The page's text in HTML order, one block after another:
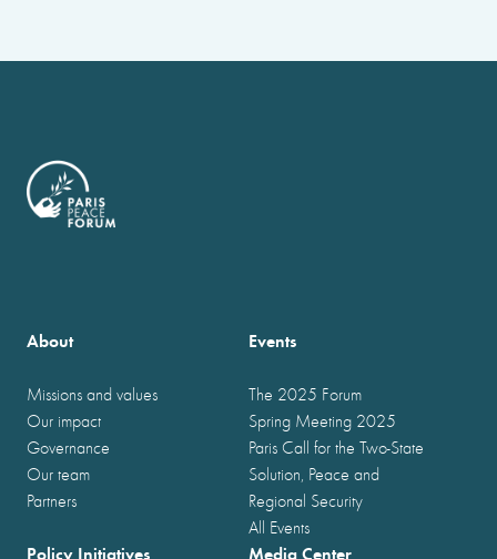
About
Missions and values
Our impact
Governance
Our team
Partners
Events
The 2025 Forum
Spring Meeting 2025
Paris Call for the Two-State
Solution, Peace and
Regional Security
All Events
Policy Initiatives Media Center